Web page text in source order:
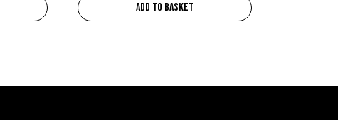
Add to basket